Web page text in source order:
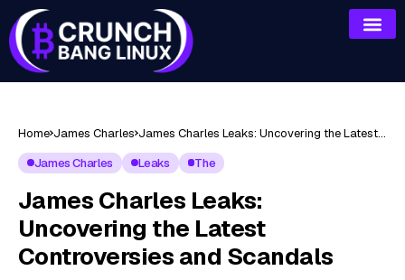
Home James Charles James Charles Leaks: Uncovering the Latest
James Charles
Leaks The
James Charles Leaks:
Uncovering the Latest
Controversies and Scandals